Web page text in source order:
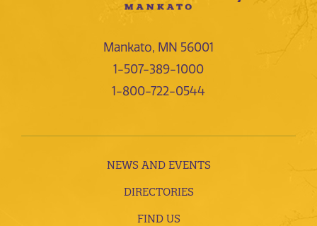
Mankato, MN 56001
1-507-389-1000
1-800-722-0544
NEWS AND EVENTS
DIRECTORIES
FIND US